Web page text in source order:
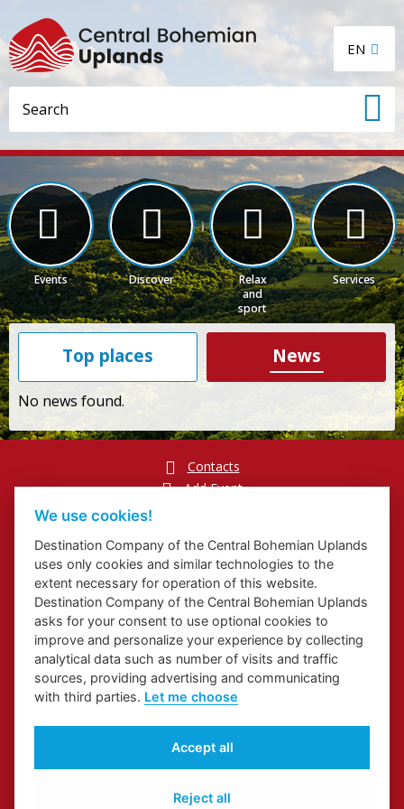
EN
Events Discover
Relax
and
sport
Services
Top places News
No news found.
Contacts
Add Event
Přihlášení odběru newsletterů
Website about Elbe Trail in Ústí Region
Website about Congress and Incentive Tourism in Ústí Region
Regional Brand
We use cookies!
Destination Company of the Central Bohemian Uplands
uses only cookies and similar technologies to the
extent necessary for operation of this website.
Destination Company of the Central Bohemian Uplands
asks for your consent to use optional cookies to
improve and personalize your experience by collecting
analytical data such as number of visits and traffic
sources, providing advertising and communicating
with third parties. Let me choose
Accept all
Reject all